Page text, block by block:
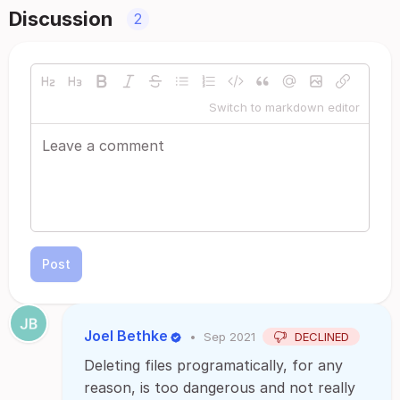
Discussion 2
Switch to markdown editor
Post
Joel Bethke • Sep 2021 DECLINED
Deleting files programatically, for any
reason, is too dangerous and not really